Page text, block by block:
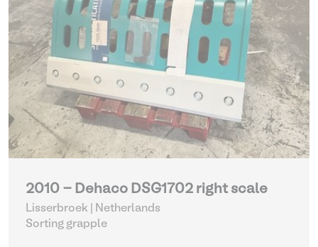
2010 - Dehaco DSG1702 right scale
Lisserbroek | Netherlands
Sorting grapple